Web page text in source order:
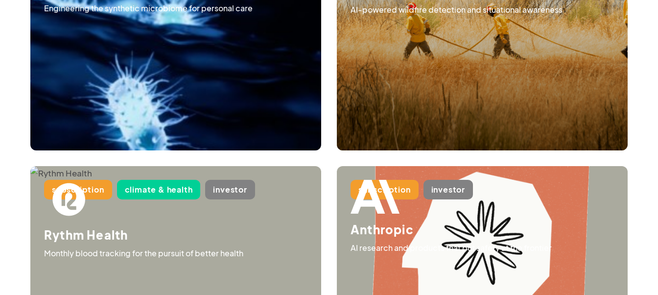
Engineering the synthetic microbiome for personal care AI-powered wildfire detection and situational awareness
subscription climate & health investor
Rythm Health
Monthly blood tracking for the pursuit of better health
subscription investor
Anthropic
AI research and products that put safety at the frontier